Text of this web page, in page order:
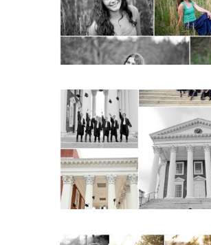
READ MORE...
UVA Graduate
Gown Friend
Senior Portraits on
Lawn in
READ MORE...